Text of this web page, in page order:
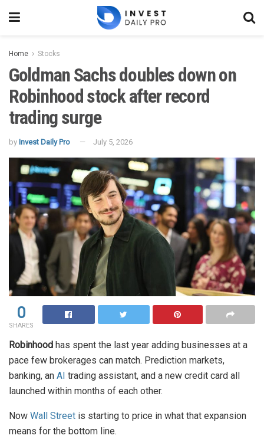
Home Stocks
Goldman Sachs doubles down on
Robinhood stock after record
trading surge
by Invest Daily Pro July 5, 2026
0
SHARES
Robinhood has spent the last year adding businesses at a
pace few brokerages can match. Prediction markets,
banking, an AI trading assistant, and a new credit card all
launched within months of each other.
Now Wall Street is starting to price in what that expansion
means for the bottom line.